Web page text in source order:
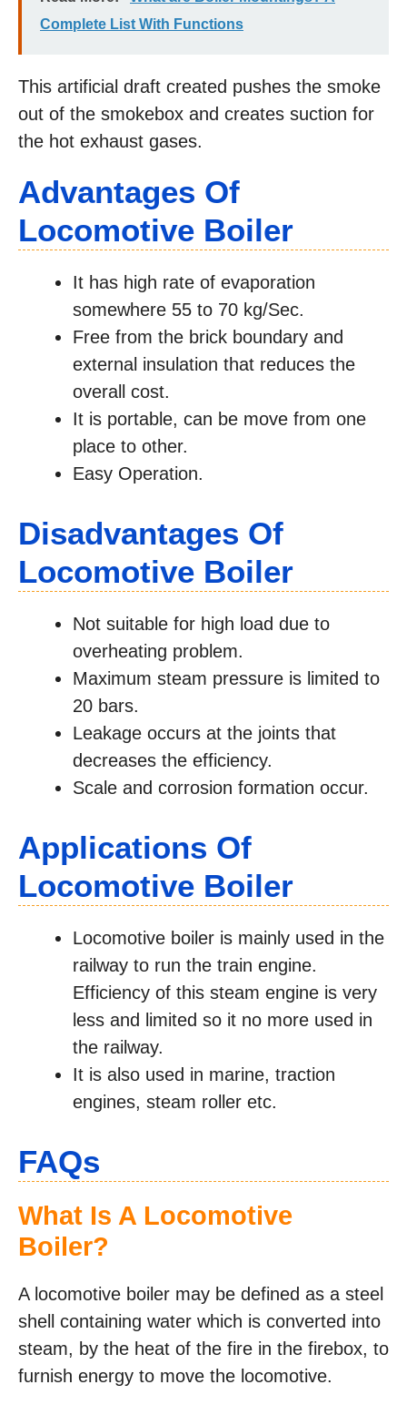
Complete List With Functions
This artificial draft created pushes the smoke
out of the smokebox and creates suction for
the hot exhaust gases.
Advantages Of
Locomotive Boiler
It has high rate of evaporation
somewhere 55 to 70 kg/Sec.
Free from the brick boundary and
external insulation that reduces the
overall cost.
It is portable, can be move from one
place to other.
Easy Operation.
Disadvantages Of
Locomotive Boiler
Not suitable for high load due to
overheating problem.
Maximum steam pressure is limited to
20 bars.
Leakage occurs at the joints that
decreases the efficiency.
Scale and corrosion formation occur.
Applications Of
Locomotive Boiler
Locomotive boiler is mainly used in the
railway to run the train engine.
Efficiency of this steam engine is very
less and limited so it no more used in
the railway.
It is also used in marine, traction
engines, steam roller etc.
FAQs
What Is A Locomotive
Boiler?
A locomotive boiler may be defined as a steel
shell containing water which is converted into
steam, by the heat of the fire in the firebox, to
furnish energy to move the locomotive.